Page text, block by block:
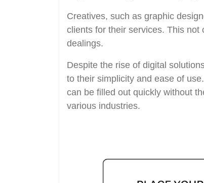
Creatives, such as graphic
clients for their services. This
dealings.
Despite the rise of digital
to their simplicity and ease of
can be filled out quickly without
various industries.